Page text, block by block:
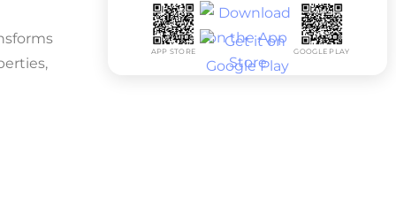
APP STORE GOOGLE PLAY